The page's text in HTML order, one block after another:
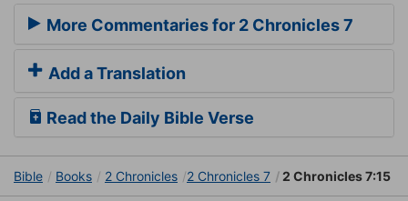
More Commentaries for 2 Chronicles 7
Add a Translation
Read the Daily Bible Verse
Bible Books 2 Chronicles 2 Chronicles 7 2 Chronicles 7:15